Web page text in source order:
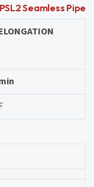
Seamless Pipe